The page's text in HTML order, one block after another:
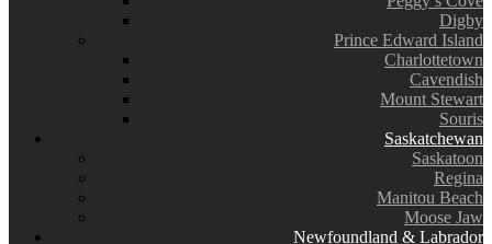
Digby
Prince Edward Island
Charlottetown
Cavendish
Mount Stewart
Souris
Saskatchewan
Saskatoon
Regina
Manitou Beach
Moose Jaw
Newfoundland & Labrador